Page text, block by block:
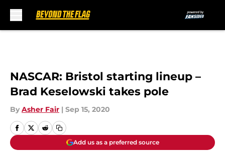
NASCAR: Bristol starting lineup –
Brad Keselowski takes pole
By Asher Fair | Sep 15, 2020
Add us as a preferred source